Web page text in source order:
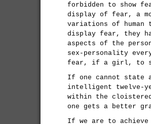
forbidden to show
display of fear, a
variations of human
display fear, they
aspects of the
sex-personality
fear, if a girl, to
If one cannot state
intelligent twelve-
within the
one gets a better
If we are to